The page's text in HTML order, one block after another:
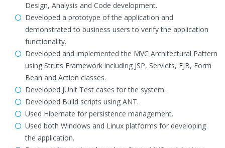
Design, Analysis and Code development.
Developed a prototype of the application and
demonstrated to business users to verify the application
functionality.
Developed and implemented the MVC Architectural Pattern
using Struts Framework including JSP, Servlets, EJB, Form
Bean and Action classes.
Developed JUnit Test cases for the system.
Developed Build scripts using ANT.
Used Hibernate for persistence management.
Used both Windows and Linux platforms for developing
the application.